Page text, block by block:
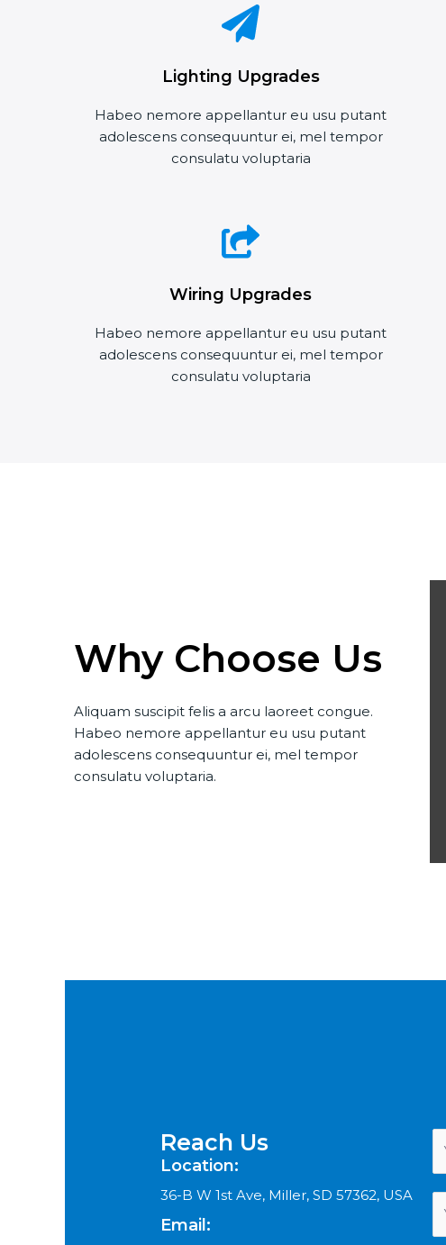
Lighting Upgrades
Habeo nemore appellantur eu usu putant
adolescens consequuntur ei, mel tempor
consulatu voluptaria
Wiring Upgrades
Habeo nemore appellantur eu usu putant
adolescens consequuntur ei, mel tempor
consulatu voluptaria
Why Choose Us
Aliquam suscipit felis a arcu laoreet congue.
Habeo nemore appellantur eu usu putant
adolescens consequuntur ei, mel tempor
consulatu voluptaria.
Reach Us
Location:
36-B W 1st Ave, Miller, SD 57362, USA
Email: